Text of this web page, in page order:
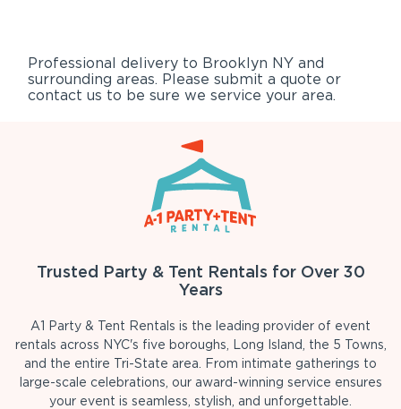
Professional delivery to Brooklyn NY and
surrounding areas. Please submit a quote or
contact us to be sure we service your area.
Trusted Party & Tent Rentals for Over 30
Years
A1 Party & Tent Rentals is the leading provider of event
rentals across NYC's five boroughs, Long Island, the 5 Towns,
and the entire Tri-State area. From intimate gatherings to
large-scale celebrations, our award-winning service ensures
your event is seamless, stylish, and unforgettable.